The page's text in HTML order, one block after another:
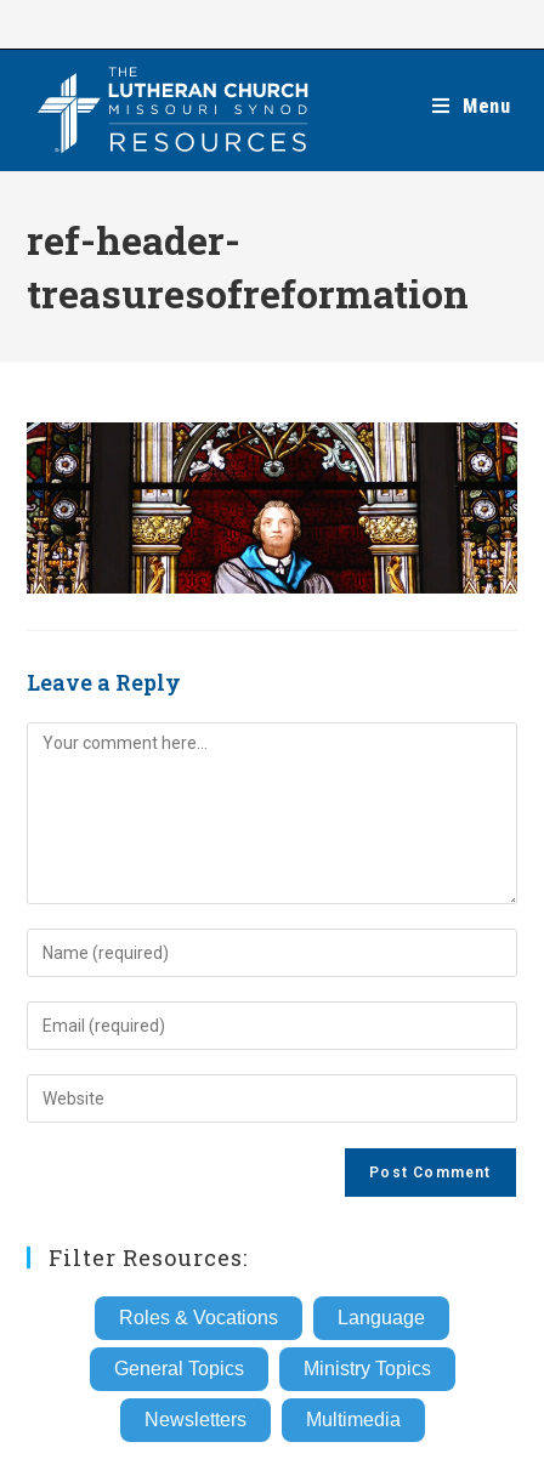
Menu
ref-header-
treasuresofreformation
Leave a Reply
Comment
Enter
your
name
comment
Enter
your
email
address
Enter
your
Filter Resources:
Roles & Vocations Language
General Topics Ministry Topics
Newsletters Multimedia